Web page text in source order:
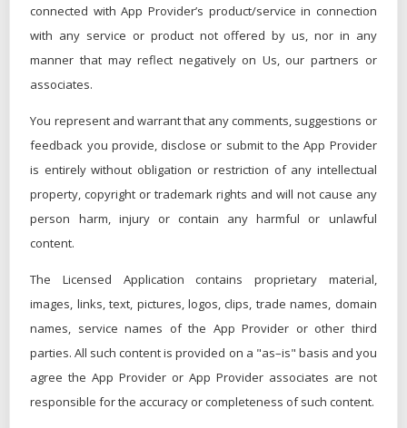
connected with App Provider’s product/service in connection
with any service or product not offered by us, nor in any
manner that may reflect negatively on Us, our partners or
associates.
You represent and warrant that any comments, suggestions or
feedback you provide, disclose or submit to the App Provider
is entirely without obligation or restriction of any intellectual
property, copyright or trademark rights and will not cause any
person harm, injury or contain any harmful or unlawful
content.
The Licensed Application contains proprietary material,
images, links, text, pictures, logos, clips, trade names, domain
names, service names of the App Provider or other third
parties. All such content is provided on a "as–is" basis and you
agree the App Provider or App Provider associates are not
responsible for the accuracy or completeness of such content.